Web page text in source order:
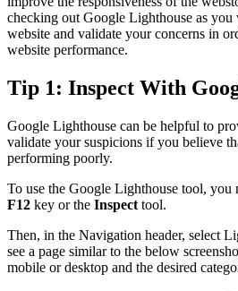
checking out Google Lighthouse as
website and validate your concerns in
website performance.
Tip 1: Inspect With
Google Lighthouse can be helpful to
validate your suspicions if you believe
performing poorly.
To use the Google Lighthouse tool, you
F12 key or the Inspect tool.
Then, in the Navigation header, select
see a page similar to the below
mobile or desktop and the desired